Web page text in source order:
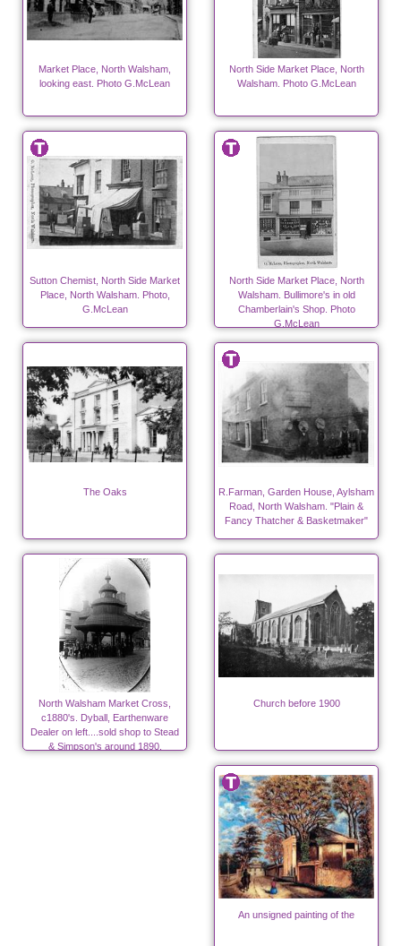
Market Place, North Walsham,
looking east. Photo G.McLean
North Side Market Place, North
Walsham. Photo G.McLean
Sutton Chemist, North Side Market
Place, North Walsham. Photo,
G.McLean
North Side Market Place, North
Walsham. Bullimore's in old
Chamberlain's Shop. Photo
G.McLean
The Oaks
R.Farman, Garden House, Aylsham
Road, North Walsham. "Plain &
Fancy Thatcher & Basketmaker"
North Walsham Market Cross,
c1880's. Dyball, Earthenware
Dealer on left....sold shop to Stead
& Simpson's around 1890.
Church before 1900
An unsigned painting of the